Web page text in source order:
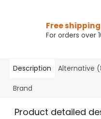
Free shipping
For orders over
Description Alternative
Brand
Product detailed